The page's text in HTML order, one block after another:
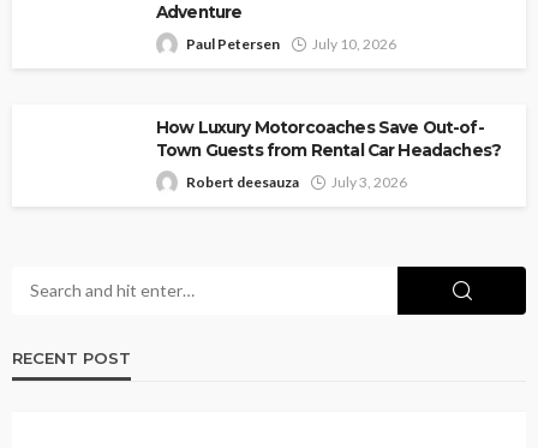
Adventure
Paul Petersen July 10, 2026
How Luxury Motorcoaches Save Out-of-
Town Guests from Rental Car Headaches?
Robert deesauza July 3, 2026
RECENT POST